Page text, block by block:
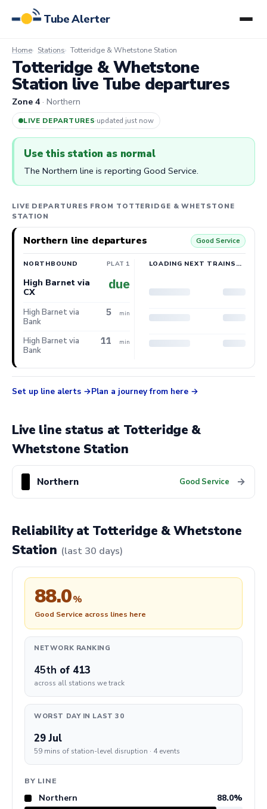
Tube Alerter
Home Stations Totteridge & Whetstone Station
Totteridge & Whetstone
Station live Tube departures
Zone 4 · Northern
LIVE DEPARTURES·updated 7m ago
Use this station as normal
The Northern line is reporting Good Service.
LIVE DEPARTURES FROM TOTTERIDGE & WHETSTONE
STATION
Northern line departures Good Service
NORTHBOUND PLAT 1
High Barnet via
CX
due
High Barnet via
Bank
5 min
High Barnet via
Bank
11 min
LOADING NEXT TRAINS…
Set up line alerts Plan a journey from here
Live line status at Totteridge &
Whetstone Station
Northern Good Service →
Reliability at Totteridge & Whetstone
Station (last 30 days)
88.0%
Good Service across lines here
NETWORK RANKING
45th of 413
across all stations we track
WORST DAY IN LAST 30
29 Jul
59 mins of station-level disruption · 4 events
BY LINE
Northern 88.0%